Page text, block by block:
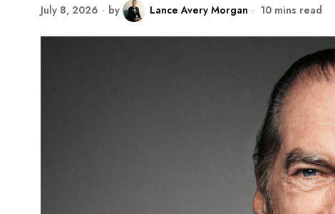
July 8, 2026 by Lance Avery Morgan 10 mins read